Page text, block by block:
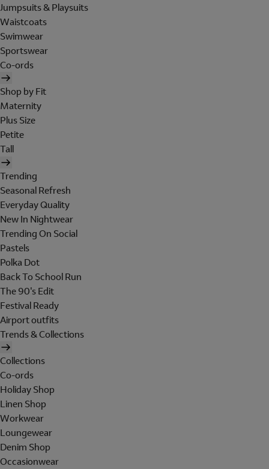
Jumpsuits & Playsuits
Waistcoats
Swimwear
Sportswear
Co-ords
Shop by Fit
Maternity
Plus Size
Petite
Tall
Trending
Seasonal Refresh
Everyday Quality
New In Nightwear
Trending On Social
Pastels
Polka Dot
Back To School Run
The 90's Edit
Festival Ready
Airport outfits
Trends & Collections
Collections
Co-ords
Holiday Shop
Linen Shop
Workwear
Loungewear
Denim Shop
Occasionwear